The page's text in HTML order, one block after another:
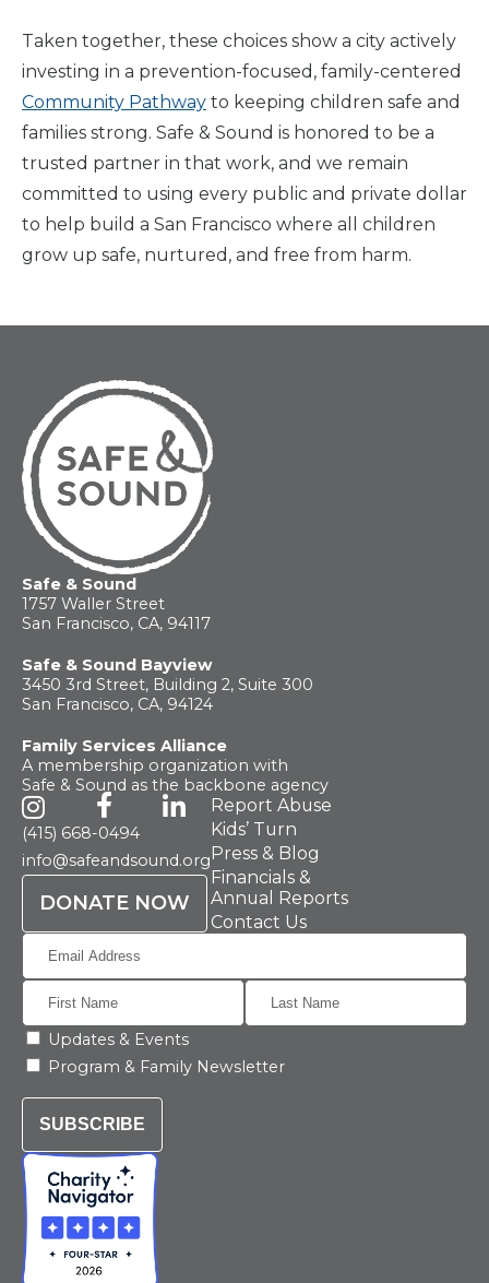
Taken together, these choices show a city actively
investing in a prevention-focused, family-centered
Community Pathway to keeping children safe and
families strong. Safe & Sound is honored to be a
trusted partner in that work, and we remain
committed to using every public and private dollar
to help build a San Francisco where all children
grow up safe, nurtured, and free from harm.
Safe & Sound
1757 Waller Street
San Francisco, CA, 94117
Safe & Sound Bayview
3450 3rd Street, Building 2, Suite 300
San Francisco, CA, 94124
Family Services Alliance
A membership organization with
Safe & Sound as the backbone agency
(415) 668-0494
info@safeandsound.org
DONATE NOW
Report Abuse
Kids’ Turn
Press & Blog
Financials &
Annual Reports
Contact Us
Updates & Events
Program & Family Newsletter
SUBSCRIBE